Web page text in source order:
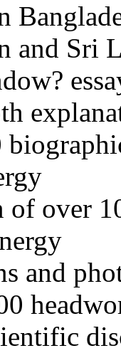
and Sri
of over
and